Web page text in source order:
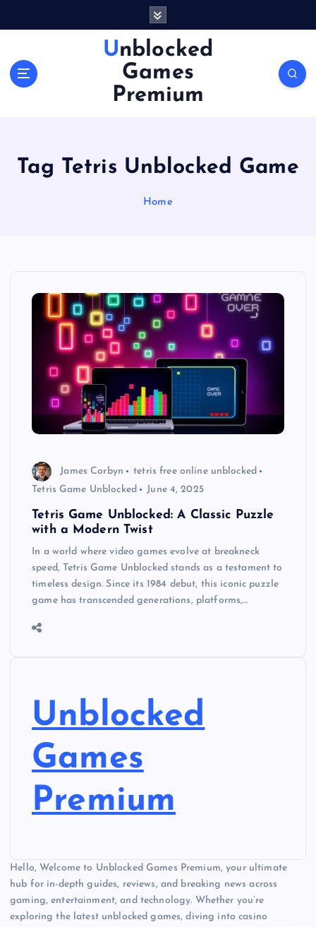
Unblocked
Games
Premium
Tag Tetris Unblocked Game
Home
James Corbyn
tetris free online unblocked
Tetris Game Unblocked
June 4, 2025
Tetris Game Unblocked: A Classic Puzzle
with a Modern Twist
In a world where video games evolve at breakneck
speed, Tetris Game Unblocked stands as a testament to
timeless design. Since its 1984 debut, this iconic puzzle
game has transcended generations, platforms,…
Unblocked
Games
Premium
Hello, Welcome to Unblocked Games Premium, your ultimate
hub for in-depth guides, reviews, and breaking news across
gaming, entertainment, and technology. Whether you’re
exploring the latest unblocked games, diving into casino